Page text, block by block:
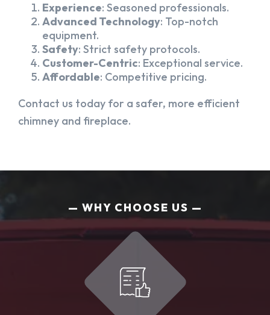
Experience: Seasoned professionals.
Advanced Technology: Top-notch
equipment.
Safety: Strict safety protocols.
Customer-Centric: Exceptional service.
Affordable: Competitive pricing.
Contact us today for a safer, more efficient
chimney and fireplace.
WHY CHOOSE US